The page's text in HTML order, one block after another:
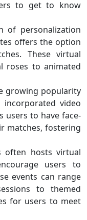
to get to know
of personalization
offers the option
These virtual
roses to animated
growing popularity
incorporated video
users to have face-
matches, fostering
often hosts virtual
users to
events can range
to themed
for users to meet